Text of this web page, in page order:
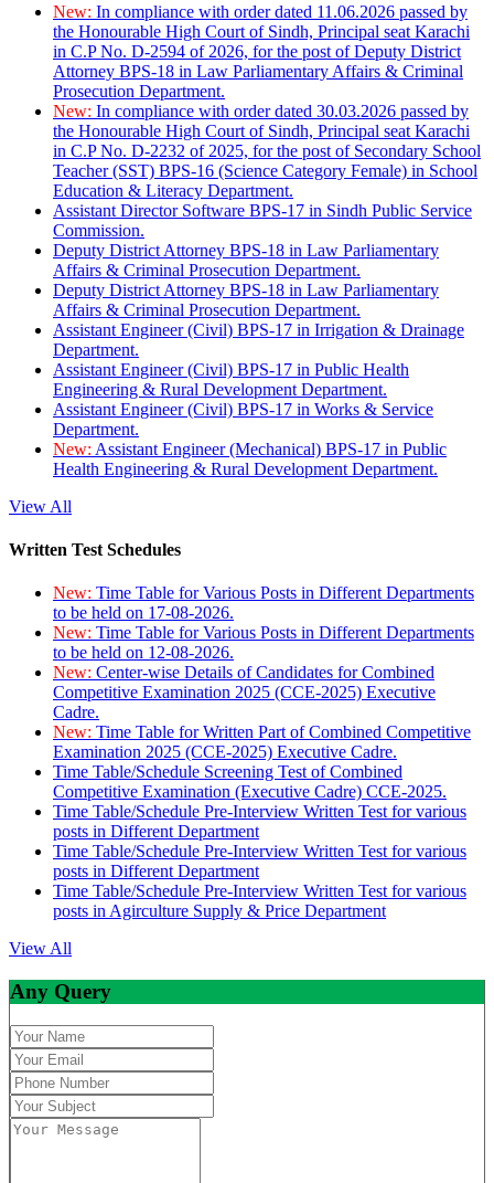
New: In compliance with order dated 11.06.2026 passed by
the Honourable High Court of Sindh, Principal seat Karachi
in C.P No. D-2594 of 2026, for the post of Deputy District
Attorney BPS-18 in Law Parliamentary Affairs & Criminal
Prosecution Department.
New: In compliance with order dated 30.03.2026 passed by
the Honourable High Court of Sindh, Principal seat Karachi
in C.P No. D-2232 of 2025, for the post of Secondary School
Teacher (SST) BPS-16 (Science Category Female) in School
Education & Literacy Department.
Assistant Director Software BPS-17 in Sindh Public Service
Commission.
Deputy District Attorney BPS-18 in Law Parliamentary
Affairs & Criminal Prosecution Department.
Deputy District Attorney BPS-18 in Law Parliamentary
Affairs & Criminal Prosecution Department.
Assistant Engineer (Civil) BPS-17 in Irrigation & Drainage
Department.
Assistant Engineer (Civil) BPS-17 in Public Health
Engineering & Rural Development Department.
Assistant Engineer (Civil) BPS-17 in Works & Service
Department.
New: Assistant Engineer (Mechanical) BPS-17 in Public
Health Engineering & Rural Development Department.
View All
Written Test Schedules
New: Time Table for Various Posts in Different Departments
to be held on 17-08-2026.
New: Time Table for Various Posts in Different Departments
to be held on 12-08-2026.
New: Center-wise Details of Candidates for Combined
Competitive Examination 2025 (CCE-2025) Executive
Cadre.
New: Time Table for Written Part of Combined Competitive
Examination 2025 (CCE-2025) Executive Cadre.
Time Table/Schedule Screening Test of Combined
Competitive Examination (Executive Cadre) CCE-2025.
Time Table/Schedule Pre-Interview Written Test for various
posts in Different Department
Time Table/Schedule Pre-Interview Written Test for various
posts in Different Department
Time Table/Schedule Pre-Interview Written Test for various
posts in Agirculture Supply & Price Department
View All
Any Query